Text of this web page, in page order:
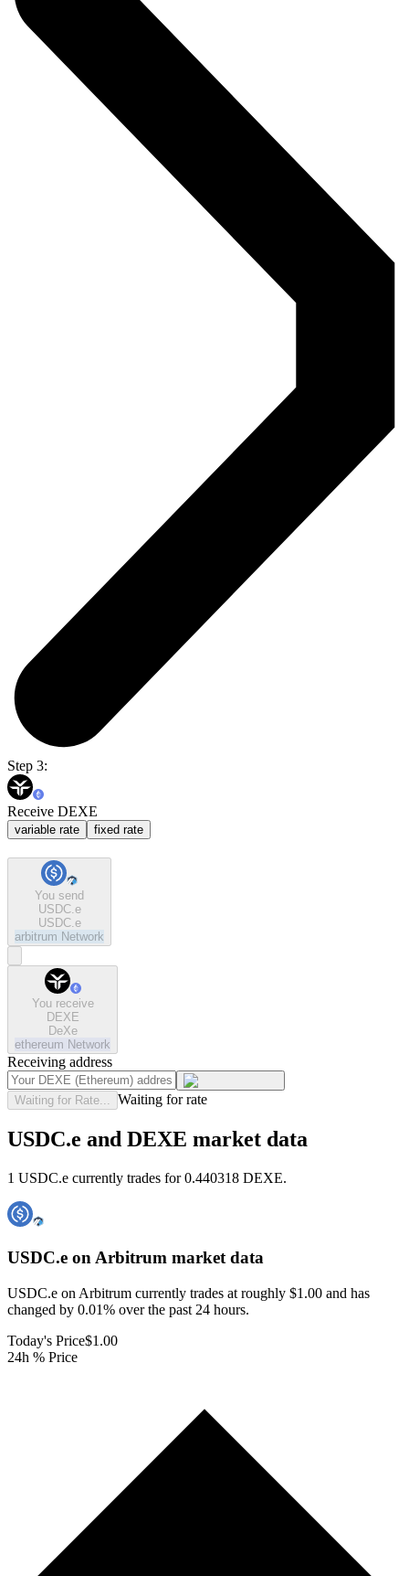
Step 3:
Receive DEXE
variable rate fixed rate
You send
USDC.e
USDC.e
arbitrum Network
You receive
DEXE
DeXe
ethereum Network
Receiving address
Waiting for Rate... Waiting for rate
USDC.e and DEXE market data
1 USDC.e currently trades for 0.440318 DEXE.
USDC.e on Arbitrum market data
USDC.e on Arbitrum currently trades at roughly $1.00 and has
changed by 0.01% over the past 24 hours.
Today's Price$1.00
24h % Price